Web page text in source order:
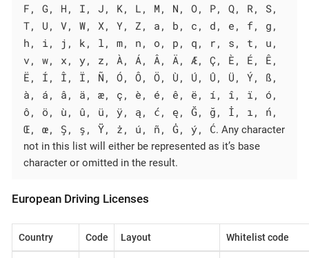
F, G, H, I, J, K, L, M, N, O, P, Q, R, S,
T, U, V, W, X, Y, Z, a, b, c, d, e, f, g,
h, i, j, k, l, m, n, o, p, q, r, s, t, u,
v, w, x, y, z, À, Á, Â, Ä, Æ, Ç, È, É, Ê,
Ë, Í, Î, Ï, Ñ, Ó, Ô, Ö, Ù, Ú, Û, Ü, Ý, ß,
à, á, â, ä, æ, ç, è, é, ê, ë, í, î, ï, ó,
ô, ö, ù, û, ü, ÿ, ą, ć, ę, Ğ, ğ, İ, ı, ń,
Œ, œ, Ş, ş, Ÿ, ż, ú, ñ, Ġ, ý, Ć. Any character
not in this list will either be represented as it’s base
character or omitted in the result.
European Driving Licenses
Country Code Layout Whitelist code